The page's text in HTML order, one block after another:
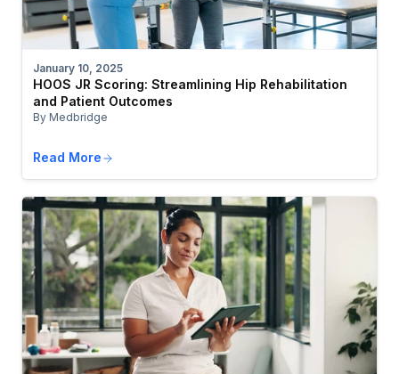
January 10, 2025
HOOS JR Scoring: Streamlining Hip Rehabilitation
and Patient Outcomes
By Medbridge
Read More